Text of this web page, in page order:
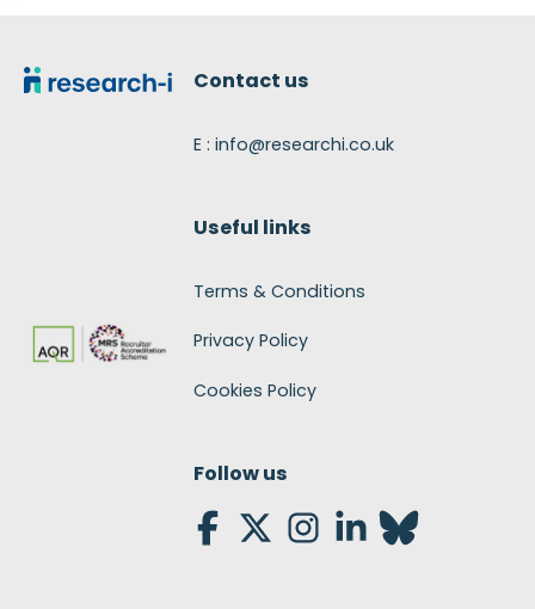
Contact us
E : info@researchi.co.uk
Useful links
Terms & Conditions
Privacy Policy
Cookies Policy
Follow us